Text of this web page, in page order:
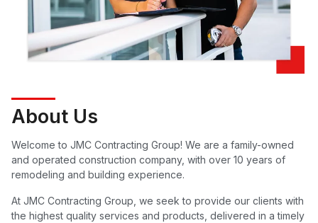
About Us
Welcome to JMC Contracting Group! We are a family-owned
and operated construction company, with over 10 years of
remodeling and building experience.
At JMC Contracting Group, we seek to provide our clients with
the highest quality services and products, delivered in a timely